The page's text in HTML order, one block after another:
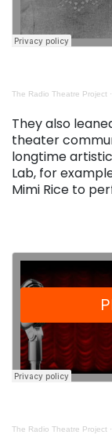
The Radio Theatre Project ·
They also
theater
longtime
Lab, for
Mimi Rice to
The Radio Theatre Project ·